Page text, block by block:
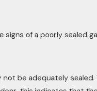
signs of a poorly sealed
be adequately